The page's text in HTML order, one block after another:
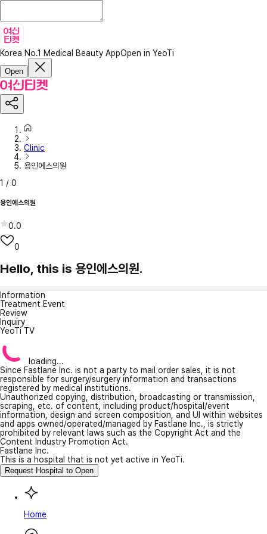
Korea No.1 Medical Beauty AppOpen in YeoTi
Open
Clinic
용인에스의원
1 / 0
용인에스의원
0.0
0
Hello, this is 용인에스의원.
Information
Treatment Event
Review
Inquiry
YeoTi TV
loading...
Since Fastlane Inc. is not a party to mail order sales, it is not
responsible for surgery/surgery information and transactions
registered by medical institutions.
Unauthorized copying, distribution, broadcasting or transmission,
scraping, etc. of content, including product/hospital/event
information, design and screen composition, and UI within websites
and apps owned/operated/managed by Fastlane Inc., is strictly
prohibited by relevant laws such as the Copyright Act and the
Content Industry Promotion Act.
Fastlane Inc.
This is a hospital that is not yet active in YeoTi.
Request Hospital to Open
Home